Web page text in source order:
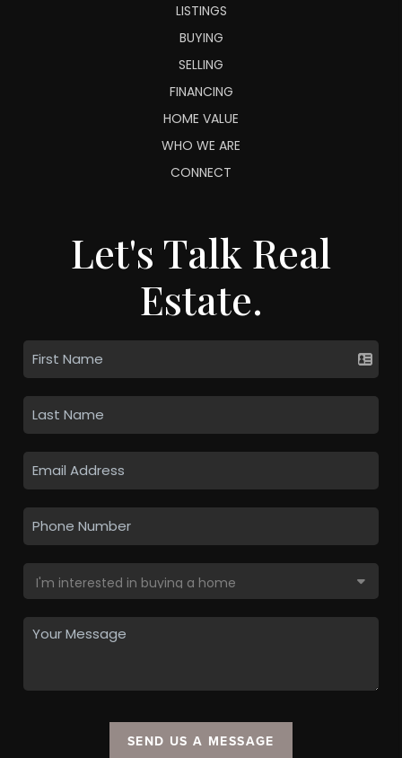
LISTINGS
BUYING
SELLING
FINANCING
HOME VALUE
WHO WE ARE
CONNECT
Let's Talk Real
Estate.
SEND US A MESSAGE